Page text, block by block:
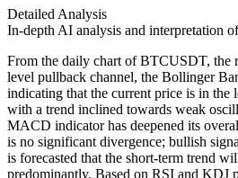
Detailed Analysis
In-depth AI analysis and interpretation
From the daily chart of BTCUSDT, the
level pullback channel, the Bollinger
indicating that the current price is in the
with a trend inclined towards weak
MACD indicator has deepened its
is no significant divergence; bullish
is forecasted that the short-term trend
predominantly. Based on RSI and KDJ